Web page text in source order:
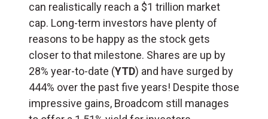
can realistically reach a $1 trillion market
cap. Long-term investors have plenty of
reasons to be happy as the stock gets
closer to that milestone. Shares are up by
28% year-to-date (YTD) and have surged by
444% over the past five years! Despite those
impressive gains, Broadcom still manages